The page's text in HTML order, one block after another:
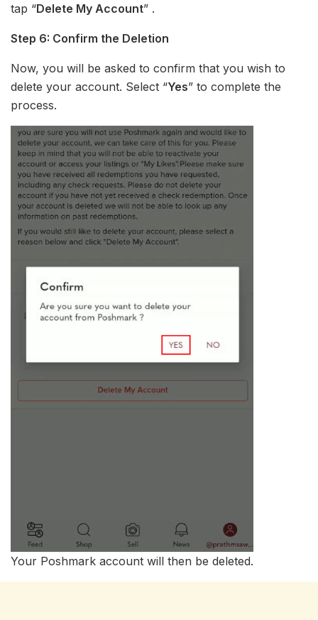
tap “Delete My Account” .
Step 6: Confirm the Deletion
Now, you will be asked to confirm that you wish to
delete your account. Select “Yes” to complete the
process.
Your Poshmark account will then be deleted.